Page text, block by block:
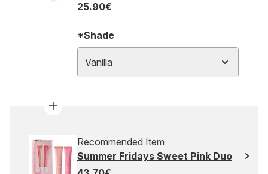
25.90€
*Shade
Vanilla
Recommended Item
Summer Fridays Sweet Pink Duo